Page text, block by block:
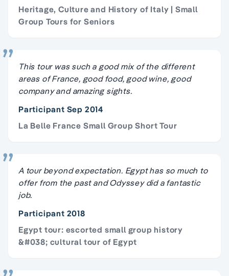
Heritage, Culture and History of Italy | Small
Group Tours for Seniors
This tour was such a good mix of the different
areas of France, good food, good wine, good
company and amazing sights.
Participant Sep 2014
La Belle France Small Group Short Tour
A tour beyond expectation. Egypt has so much to
offer from the past and Odyssey did a fantastic
job.
Participant 2018
Egypt tour: escorted small group history
&#038; cultural tour of Egypt